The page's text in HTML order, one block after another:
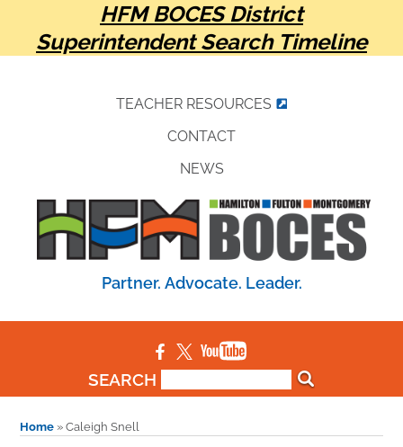
HFM BOCES District
Superintendent Search Timeline
TEACHER RESOURCES
CONTACT
NEWS
Partner. Advocate. Leader.
SEARCH
Home »Caleigh Snell